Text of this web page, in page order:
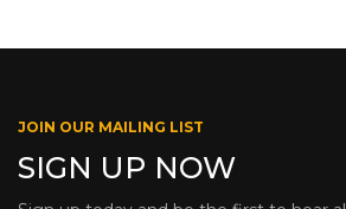
JOIN OUR MAILING LIST
SIGN UP NOW